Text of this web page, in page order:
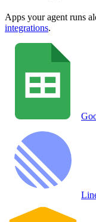
Apps your agent runs
integrations.